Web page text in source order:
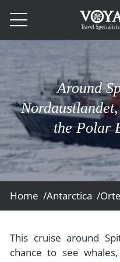
South America
Galapagos
Ecuador
Colombia
Peru
Patagonia
Amazon
Argentina
Vacation Experiences
Luxury Tailor Made
- Tailor Made Vacation
- Adventure Vacations
- Cultural Vacations
- Expedition Cruises
- Foodie Vacations
Blog & Inspiration
Blog & Inspiration
- All Posts
- Destinations
Scape Magazine
News
News
About Us
About Us
- About Us
- Job Opportunities
- Media & News
Contact Us
Around
the Polar
Home /Antarctica /
This cruise around
chance to see